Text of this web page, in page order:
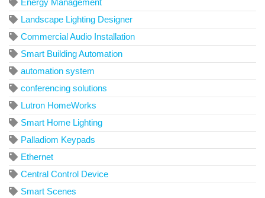
Energy Management
Landscape Lighting Designer
Commercial Audio Installation
Smart Building Automation
automation system
conferencing solutions
Lutron HomeWorks
Smart Home Lighting
Palladiom Keypads
Ethernet
Central Control Device
Smart Scenes